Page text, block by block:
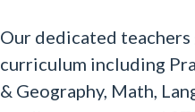
Our dedicated
curriculum including
& Geography, Math,